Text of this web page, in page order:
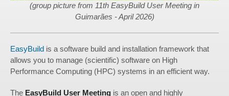
(group picture from 11th EasyBuild User Meeting in
Guimarães - April 2026)
EasyBuild is a software build and installation framework that
allows you to manage (scientific) software on High
Performance Computing (HPC) systems in an efficient way.
The EasyBuild User Meeting is an open and highly